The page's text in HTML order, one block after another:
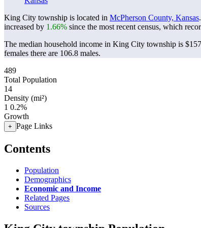
King City township is located in McPherson County, Kansas
increased by 1.66% since the most recent census, which
The median household income in King City township is
females there are 106.8 males.
489
Total Population
14
Density (mi²)
1 0.2%
Growth
+ Page Links
Contents
Population
Demographics
Economic and Income
Related Pages
Sources